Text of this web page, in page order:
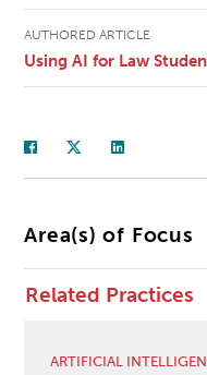
AUTHORED ARTICLE
Using AI for Law
Area(s) of Focus
Related Practices
ARTIFICIAL